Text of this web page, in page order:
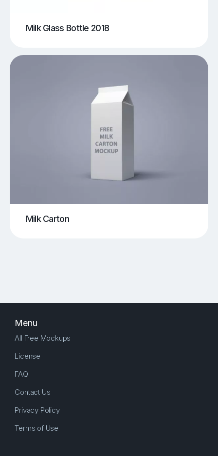
Milk Glass Bottle 2018
Milk Carton
Menu
All Free Mockups
License
FAQ
Contact Us
Privacy Policy
Terms of Use